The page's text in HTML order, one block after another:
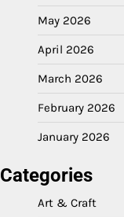
May 2026
April 2026
March 2026
February 2026
January 2026
Categories
Art & Craft